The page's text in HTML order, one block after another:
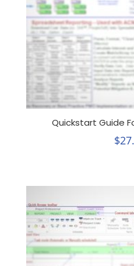
Quickstart Guide
$